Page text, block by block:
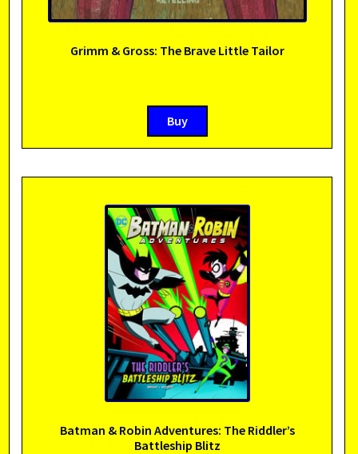
Grimm & Gross: The Brave Little Tailor
Buy
Batman & Robin Adventures: The Riddler’s
Battleship Blitz